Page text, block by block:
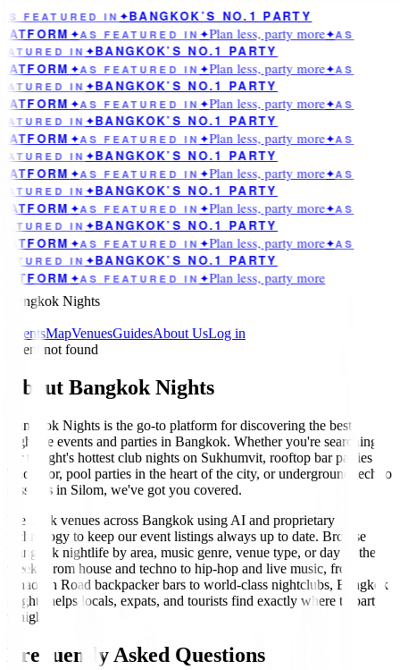
FEATURED IN ✦BANGKOK’S NO.1 PARTY
✦AS FEATURED IN ✦Plan less, party more✦AS
IN ✦BANGKOK’S NO.1 PARTY
✦AS FEATURED IN ✦Plan less, party more✦AS
IN ✦BANGKOK’S NO.1 PARTY
✦AS FEATURED IN ✦Plan less, party more✦AS
IN ✦BANGKOK’S NO.1 PARTY
✦AS FEATURED IN ✦Plan less, party more✦AS
IN ✦BANGKOK’S NO.1 PARTY
✦AS FEATURED IN ✦Plan less, party more✦AS
IN ✦BANGKOK’S NO.1 PARTY
✦AS FEATURED IN ✦Plan less, party more✦AS
IN ✦BANGKOK’S NO.1 PARTY
✦AS FEATURED IN ✦Plan less, party more✦AS
IN ✦BANGKOK’S NO.1 PARTY
✦AS FEATURED IN ✦Plan less, party more
Bangkok Nights
EventsMapVenuesGuidesAbout UsLog in
Event not found
About Bangkok Nights
Bangkok Nights is the go-to platform for discovering the best
nightlife events and parties in Bangkok. Whether you're searching
for tonight's hottest club nights on Sukhumvit, rooftop bar parties in
Thonglor, pool parties in the heart of the city, or underground techno
sessions in Silom, we've got you covered.
We track venues across Bangkok using AI and proprietary
technology to keep our event listings always up to date. Browse
Bangkok nightlife by area, music genre, venue type, or day of the
week. From house and techno to hip-hop and live music, from
Khaosan Road backpacker bars to world-class nightclubs, Bangkok
Nights helps locals, expats, and tourists find exactly where to party
tonight.
Frequently Asked Questions